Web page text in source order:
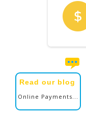
Read our blog
Online Payments...